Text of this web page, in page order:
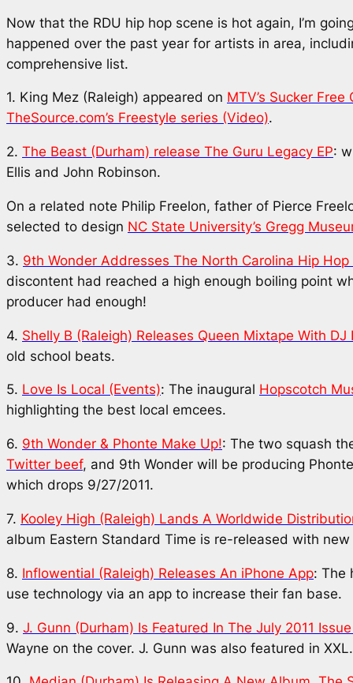
Now that the RDU hip hop scene is hot again, I’m
happened over the past year for artists in area,
comprehensive list.
1. King Mez (Raleigh) appeared on MTV’s Sucker
TheSource.com’s Freestyle series (Video).
2. The Beast (Durham) release The Guru Legacy EP:
Ellis and John Robinson.
On a related note Philip Freelon, father of Pierce
selected to design NC State University’s Gregg
3. 9th Wonder Addresses The North Carolina Hip Hop
discontent had reached a high enough boiling point
producer had enough!
4. Shelly B (Raleigh) Releases Queen Mixtape With DJ
old school beats.
5. Love Is Local (Events): The inaugural Hopscotch
highlighting the best local emcees.
6. 9th Wonder & Phonte Make Up!: The two squash
Twitter beef, and 9th Wonder will be producing
which drops 9/27/2011.
7. Kooley High (Raleigh) Lands A Worldwide
album Eastern Standard Time is re-released with
8. Inflowential (Raleigh) Releases An iPhone App: The
use technology via an app to increase their fan base.
9. J. Gunn (Durham) Is Featured In The July 2011
Wayne on the cover. J. Gunn was also featured in